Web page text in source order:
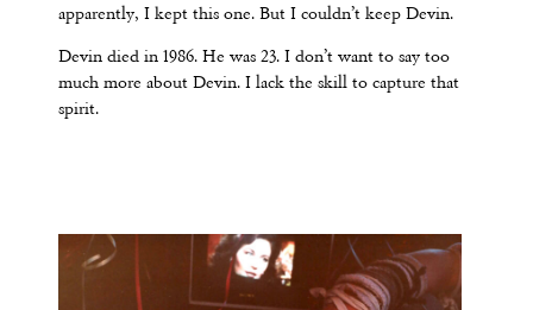
apparently, I kept this one. But I couldn’t keep Devin.
Devin died in 1986. He was 23. I don’t want to say too
much more about Devin. I lack the skill to capture that
spirit.